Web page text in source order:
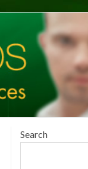
Search